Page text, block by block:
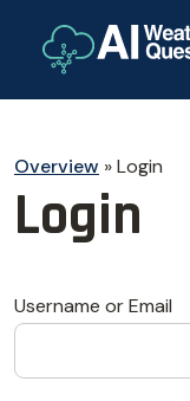
Overview »Login
Login
Username or Email